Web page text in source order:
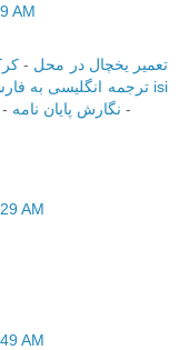
AM
تعمیر یخچال در محل -
ترجمه انگلیسی بهپذیرش مقاله isi
نگارش پایان نامه -
-
AM
AM